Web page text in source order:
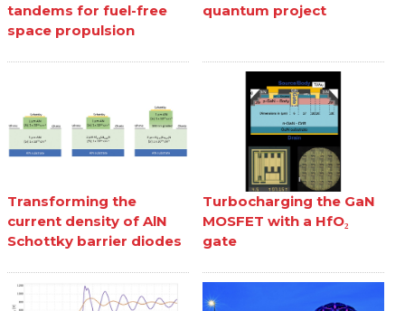
tandems for fuel-free
space propulsion
quantum project
Transforming the
current density of AlN
Schottky barrier diodes
Turbocharging the GaN
MOSFET with a HfO₂
gate